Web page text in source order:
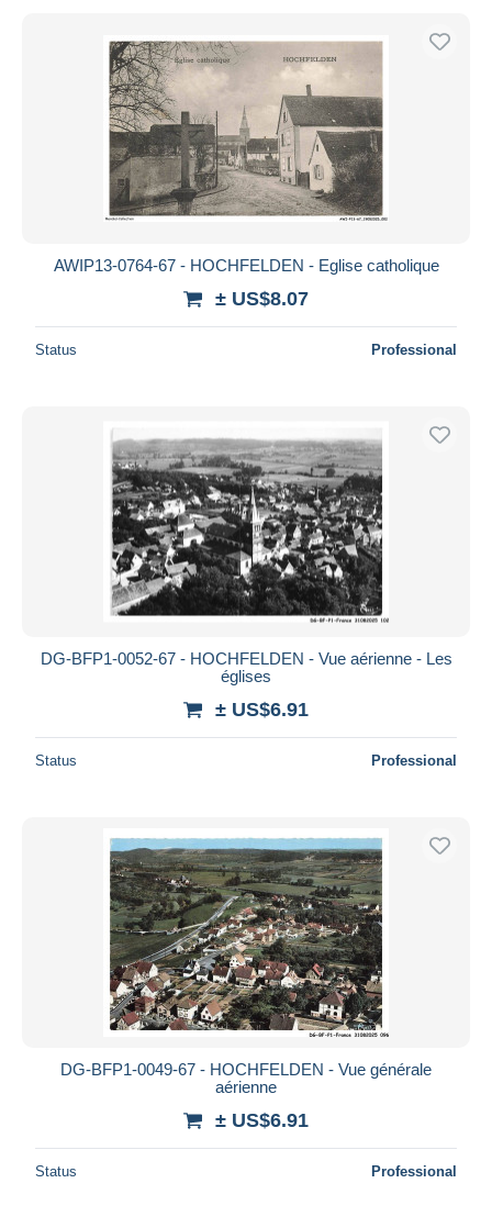
AWIP13-0764-67 - HOCHFELDEN - Eglise catholique
± US$8.07
Status Professional
DG-BFP1-0052-67 - HOCHFELDEN - Vue aérienne - Les
églises
± US$6.91
Status Professional
DG-BFP1-0049-67 - HOCHFELDEN - Vue générale
aérienne
± US$6.91
Status Professional